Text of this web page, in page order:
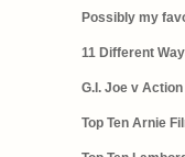
Possibly my
11 Different
G.I. Joe v
Top Ten Arnie